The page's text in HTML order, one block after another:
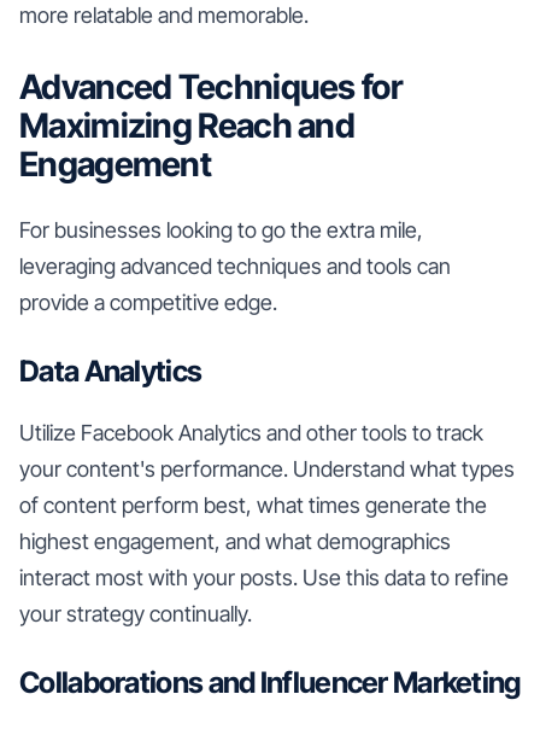
more relatable and memorable.
Advanced Techniques for
Maximizing Reach and
Engagement
For businesses looking to go the extra mile,
leveraging advanced techniques and tools can
provide a competitive edge.
Data Analytics
Utilize Facebook Analytics and other tools to track
your content's performance. Understand what types
of content perform best, what times generate the
highest engagement, and what demographics
interact most with your posts. Use this data to refine
your strategy continually.
Collaborations and Influencer Marketing